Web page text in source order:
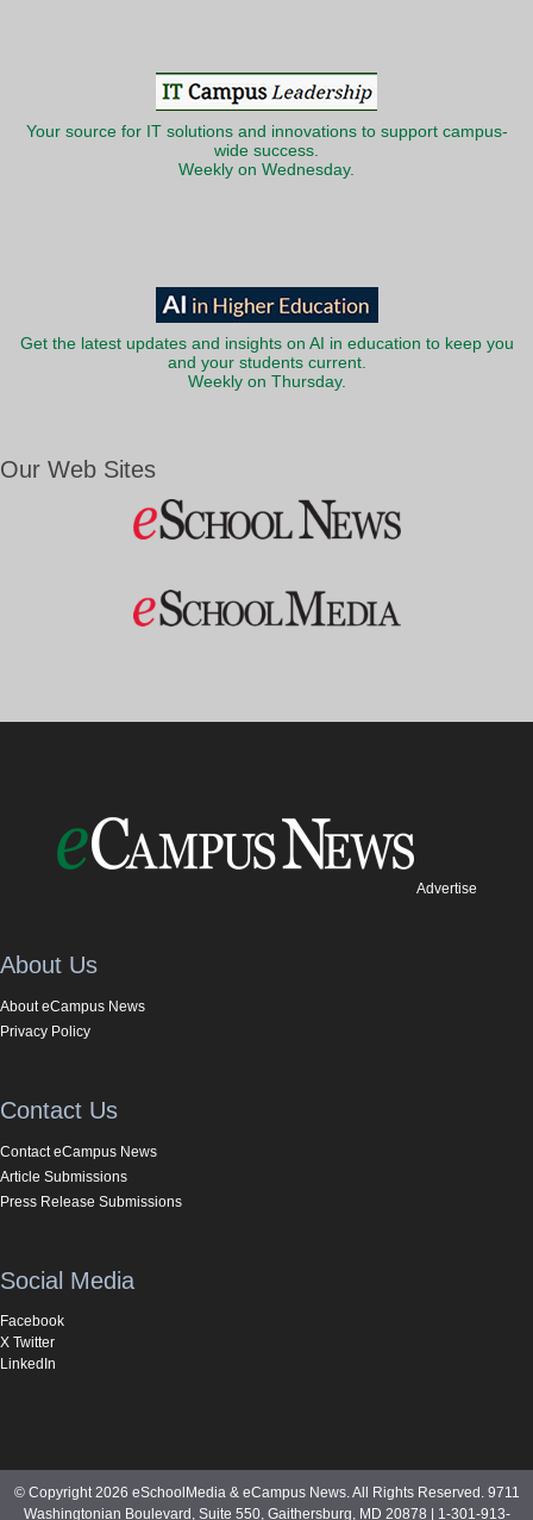
Your source for IT solutions and innovations to support campus-
wide success.
Weekly on Wednesday.
Get the latest updates and insights on AI in education to keep you
and your students current.
Weekly on Thursday.
Our Web Sites
Advertise
About Us
About eCampus News
Privacy Policy
Contact Us
Contact eCampus News
Article Submissions
Press Release Submissions
Social Media
Facebook
X Twitter
LinkedIn
© Copyright 2026 eSchoolMedia & eCampus News. All Rights Reserved. 9711
Washingtonian Boulevard, Suite 550, Gaithersburg, MD 20878 | 1-301-913-